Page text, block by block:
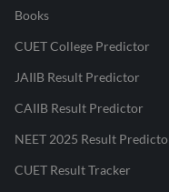
Books
CUET College Predictor
JAIIB Result Predictor
CAIIB Result Predictor
NEET 2025 Result
CUET Result Tracker